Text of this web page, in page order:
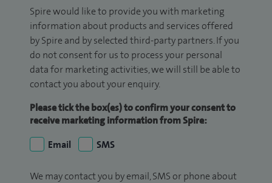
Spire would like to provide you with marketing
information about products and services offered
by Spire and by selected third-party partners. If you
do not consent for us to process your personal
data for marketing activities, we will still be able to
contact you about your enquiry.
Please tick the box(es) to confirm your consent to
receive marketing information from Spire:
Email
SMS
We may contact you by email, SMS or phone about